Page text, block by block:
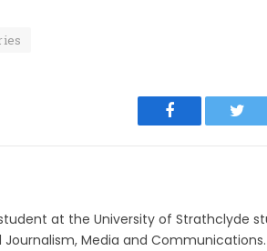
Facebook
at the University of Strathclyde
Journalism, Media and